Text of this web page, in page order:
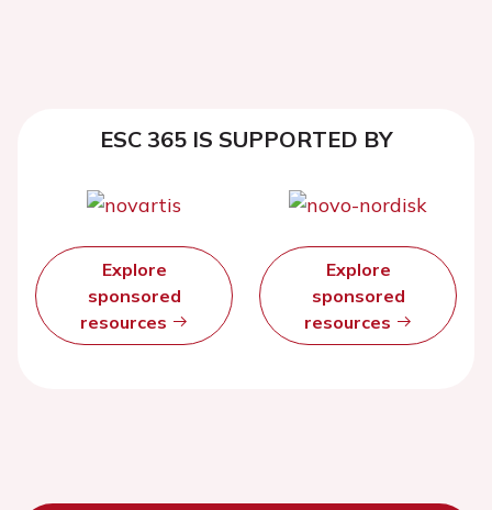
ESC 365 IS SUPPORTED BY
Explore
sponsored
resources
Explore
sponsored
resources